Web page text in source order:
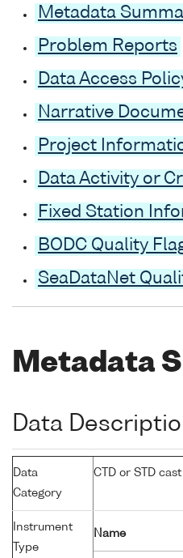
Metadata
Problem Reports
Data Access
Narrative
Project
Data Activity or
Fixed Station
BODC Quality
SeaDataNet
Metadata
Data
Data
Category
CTD or STD cast
Instrument
Type
Name